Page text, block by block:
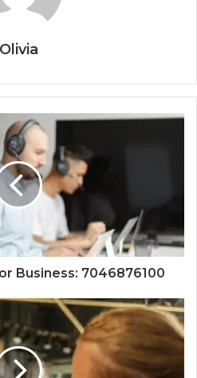
Olivia
Business: 7046876100